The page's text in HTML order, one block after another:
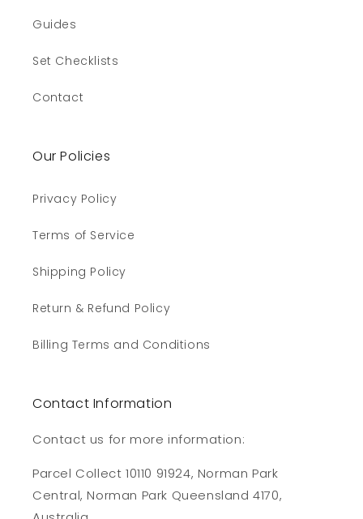
Guides
Set Checklists
Contact
Our Policies
Privacy Policy
Terms of Service
Shipping Policy
Return & Refund Policy
Billing Terms and Conditions
Contact Information
Contact us for more information:
Parcel Collect 10110 91924, Norman Park
Central, Norman Park Queensland 4170,